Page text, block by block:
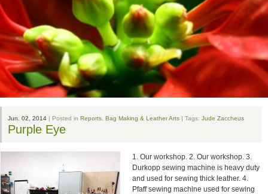
Jun. 02, 2014 | Posted in Reports Bag Making & Leather Arts | Tags: Jude Zaccheus
Purple Eye
1. Our workshop. 2. Our workshop. 3.
Durkopp sewing machine is heavy duty
and used for sewing thick leather. 4.
Pfaff sewing machine used for sewing